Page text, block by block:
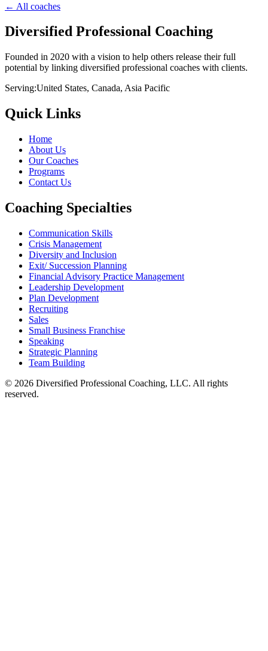
← All coaches
Diversified Professional Coaching
Founded in 2020 with a vision to help others release their full
potential by linking diversified professional coaches with clients.
Serving:United States, Canada, Asia Pacific
Quick Links
Home
About Us
Our Coaches
Programs
Contact Us
Coaching Specialties
Communication Skills
Crisis Management
Diversity and Inclusion
Exit/ Succession Planning
Financial Advisory Practice Management
Leadership Development
Plan Development
Recruiting
Sales
Small Business Franchise
Speaking
Strategic Planning
Team Building
© 2026 Diversified Professional Coaching, LLC. All rights
reserved.